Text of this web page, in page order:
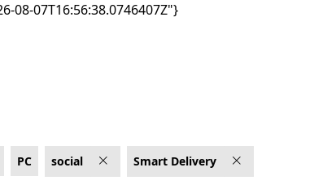
07T16:56:38.0746407Z"}
PC social Smart Delivery